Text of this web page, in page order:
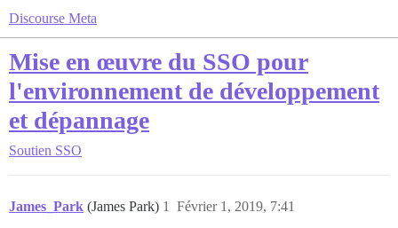
Discourse Meta
Mise en œuvre du SSO pour
l'environnement de développement
et dépannage
Soutien SSO
James_Park (James Park) Février 1, 2019, 7:41
1